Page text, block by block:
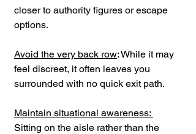
closer to authority figures or escape
options.
Avoid the very back row: While it may
feel discreet, it often leaves you
surrounded with no quick exit path.
Maintain situational awareness:
Sitting on the aisle rather than the